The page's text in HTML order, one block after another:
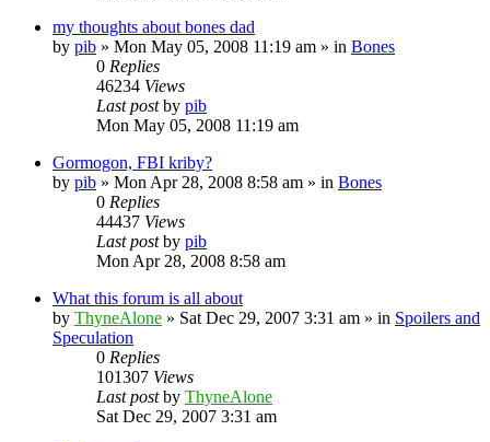
my thoughts about bones dad
by pib » Mon May 05, 2008 11:19 am » in Bones
0 Replies
46234 Views
Last postby pib
Mon May 05, 2008 11:19 am
Gormogon, FBI kriby?
by pib » Mon Apr 28, 2008 8:58 am » in Bones
0 Replies
44437 Views
Last postby pib
Mon Apr 28, 2008 8:58 am
What this forum is all about
by ThyneAlone » Sat Dec 29, 2007 3:31 am » in Spoilers and
Speculation
0 Replies
101307 Views
Last postby ThyneAlone
Sat Dec 29, 2007 3:31 am